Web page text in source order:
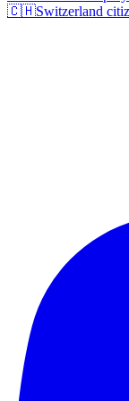
🇨🇭Switzerland